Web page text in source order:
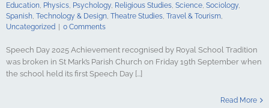
Education, Physics, Psychology, Religious Studies, Science, Sociology,
Spanish, Technology & Design, Theatre Studies, Travel & Tourism,
Uncategorized
0 Comments
Speech Day 2025 Achievement recognised by Royal School Tradition
was broken in St Mark’s Parish Church on Friday 19th September when
the school held its first Speech Day [...]
Read More